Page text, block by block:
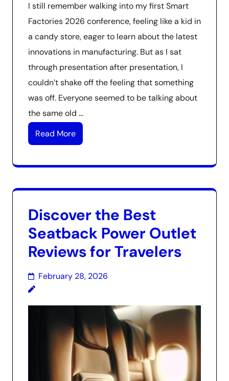
I still remember walking into my first Smart
Factories 2026 conference, feeling like a kid in
a candy store, eager to learn about the latest
innovations in manufacturing. But as I sat
through presentation after presentation, I
couldn’t shake off the feeling that something
was off. Everyone seemed to be talking about
the same old …
Read More
Discover the Best
Seatback Power Outlet
Reviews for Travelers
February 28, 2026